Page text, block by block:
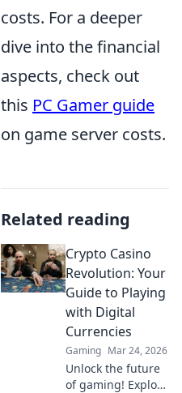
costs. For a deeper
dive into the financial
aspects, check out
this PC Gamer guide
on game server costs.
Related reading
Crypto Casino
Revolution: Your
Guide to Playing
with Digital
Currencies
Gaming Mar 24, 2026
Unlock the future
of gaming! Explore